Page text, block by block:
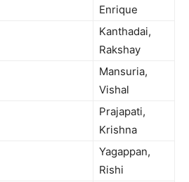
Enrique
Kanthadai,
Rakshay
Mansuria,
Vishal
Prajapati,
Krishna
Yagappan,
Rishi